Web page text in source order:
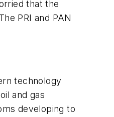
that the
PRI and PAN
technology
and gas
developing to